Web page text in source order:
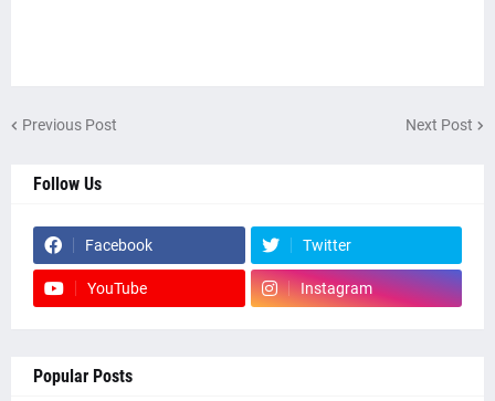
Previous Post Next Post
Follow Us
Facebook Twitter
YouTube Instagram
Popular Posts